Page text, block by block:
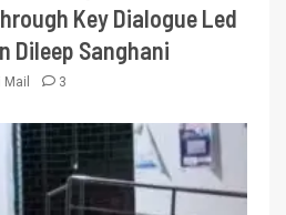
Key Dialogue Led
Dileep Sanghani
3